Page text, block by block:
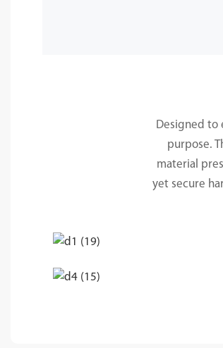
Designed to
purpose.
material
yet secure